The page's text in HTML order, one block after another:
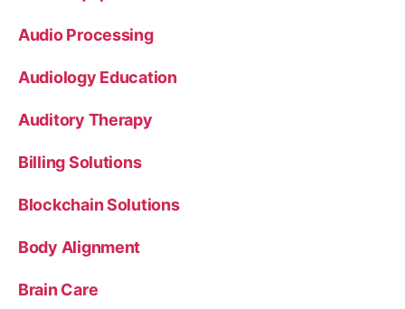
Audio Processing
Audiology Education
Auditory Therapy
Billing Solutions
Blockchain Solutions
Body Alignment
Brain Care